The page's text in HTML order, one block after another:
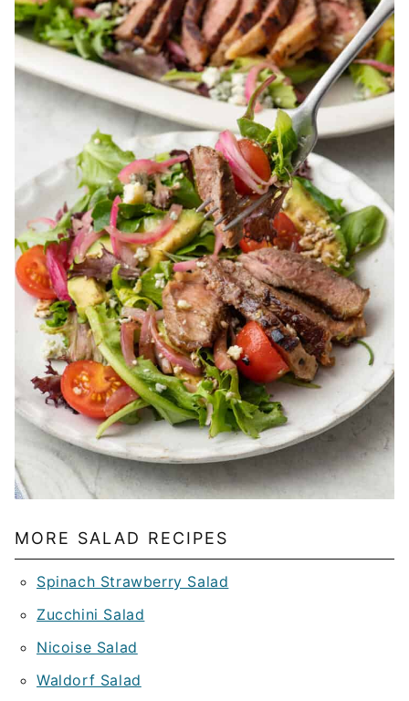
MORE SALAD RECIPES
Spinach Strawberry Salad
Zucchini Salad
Nicoise Salad
Waldorf Salad